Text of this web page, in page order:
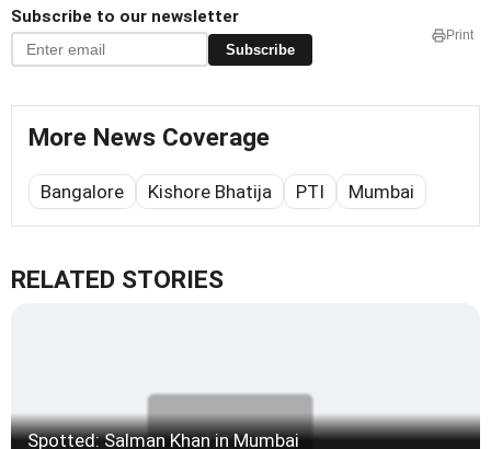
Subscribe to our newsletter
Subscribe
Print
More News Coverage
Bangalore Kishore Bhatija PTI Mumbai
RELATED STORIES
Spotted: Salman Khan in Mumbai